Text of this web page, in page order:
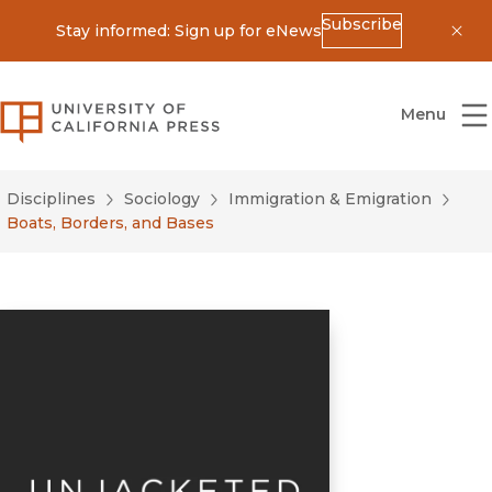
Stay informed: Sign up for eNewsSubscribe
University of California Press
Menu
Disciplines Sociology
Immigration & Emigration
Boats, Borders, and Bases